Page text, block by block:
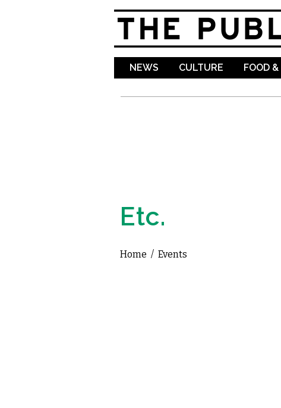
NEWS CULTURE FOOD
Etc.
You are here
Home / Events